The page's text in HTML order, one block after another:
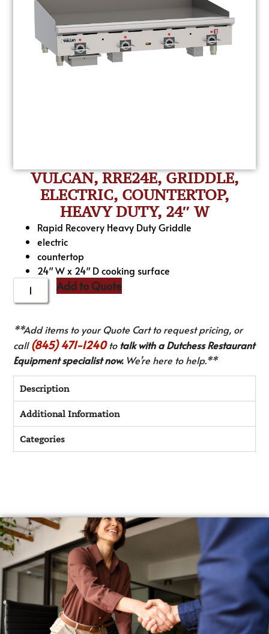
VULCAN, RRE24E, GRIDDLE,
ELECTRIC, COUNTERTOP,
HEAVY DUTY, 24″ W
Rapid Recovery Heavy Duty Griddle
electric
countertop
24″ W x 24″ D cooking surface
Add to Quote
**Add items to your Quote Cart to request pricing, or
call(845) 471-1240to talk with a Dutchess Restaurant
Equipment specialist now.We’re here to help.**
Description
Additional Information
Categories